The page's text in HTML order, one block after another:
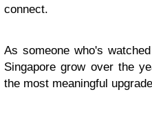
connect.
As someone who's
Singapore grow over the
the most meaningful